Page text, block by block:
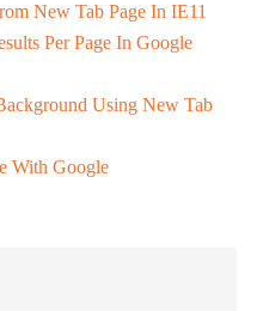
New Tab Page In IE11
Per Page In Google
Using New Tab
With Google